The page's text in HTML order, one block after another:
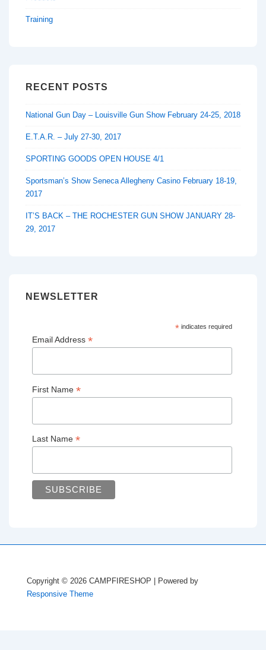
Training
RECENT POSTS
National Gun Day – Louisville Gun Show February 24-25, 2018
E.T.A.R. – July 27-30, 2017
SPORTING GOODS OPEN HOUSE 4/1
Sportsman’s Show Seneca Allegheny Casino February 18-19,
2017
IT’S BACK – THE ROCHESTER GUN SHOW JANUARY 28-
29, 2017
NEWSLETTER
*indicates required
Email Address *
First Name *
Last Name *
Copyright © 2026 CAMPFIRESHOP
| Powered by
Responsive Theme